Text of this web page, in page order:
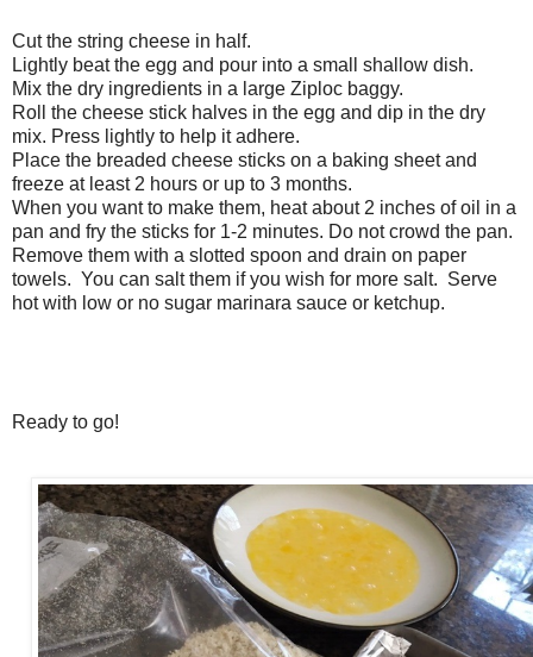
Cut the string cheese in half.
Lightly beat the egg and pour into a small shallow dish.
Mix the dry ingredients in a large Ziploc baggy.
Roll the cheese stick halves in the egg and dip in the dry
mix. Press lightly to help it adhere.
Place the breaded cheese sticks on a baking sheet and
freeze at least 2 hours or up to 3 months.
When you want to make them, heat about 2 inches of oil in a
pan and fry the sticks for 1-2 minutes. Do not crowd the pan.
Remove them with a slotted spoon and drain on paper
towels. You can salt them if you wish for more salt. Serve
hot with low or no sugar marinara sauce or ketchup.
Ready to go!